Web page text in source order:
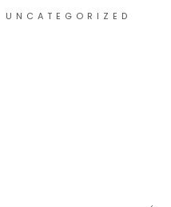
UNCATEGORIZED